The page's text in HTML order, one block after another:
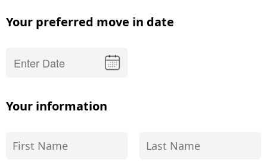
Your preferred move in date
Your information